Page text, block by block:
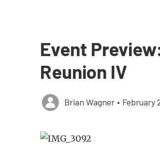
Event
Reunion IV
Brian Wagner • February